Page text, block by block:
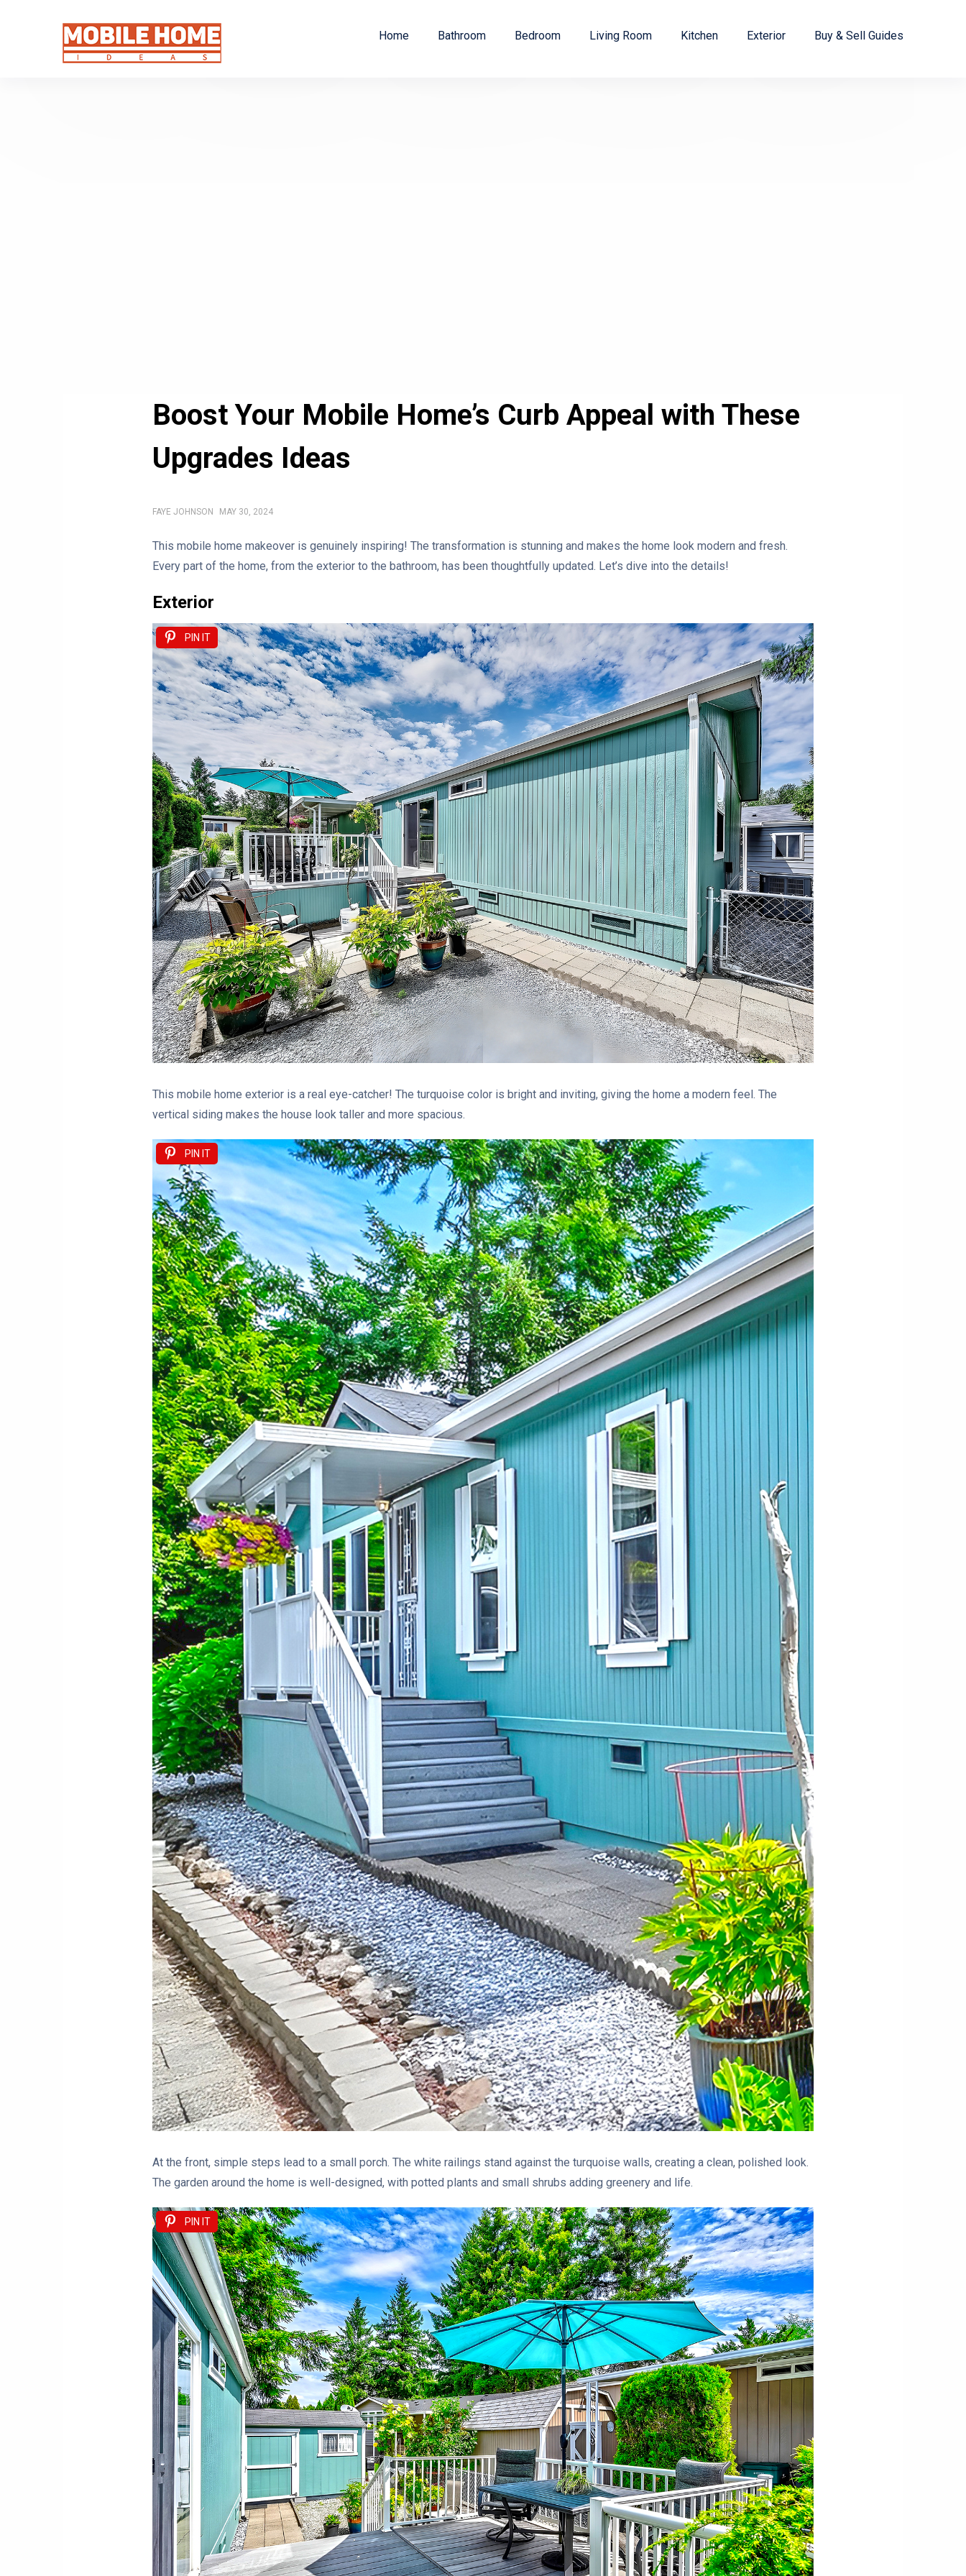
Home Bathroom Bedroom Living Room Kitchen Exterior Buy & Sell Guides
Boost Your Mobile Home’s Curb Appeal with These
Upgrades Ideas
FAYE JOHNSON MAY 30, 2024
This mobile home makeover is genuinely inspiring! The transformation is stunning and makes the home look modern and fresh.
Every part of the home, from the exterior to the bathroom, has been thoughtfully updated. Let’s dive into the details!
Exterior
PIN IT
This mobile home exterior is a real eye-catcher! The turquoise color is bright and inviting, giving the home a modern feel. The
vertical siding makes the house look taller and more spacious.
PIN IT
At the front, simple steps lead to a small porch. The white railings stand against the turquoise walls, creating a clean, polished look.
The garden around the home is well-designed, with potted plants and small shrubs adding greenery and life.
PIN IT